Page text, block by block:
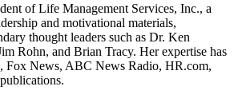
of Life Management Services, Inc., a
and motivational materials,
thought leaders such as Dr. Ken
Rohn, and Brian Tracy. Her expertise has
Fox News, ABC News Radio, HR.com,